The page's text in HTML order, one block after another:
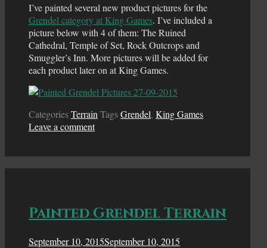
I’ve painted several new product pictures for the
Grendel category at King Games. I’ve included a
picture below with 4 of them: The Ruined
Cathedral, Temple of Set, Rock Outcrops and
Smuggler’s Inn. More pictures will be added for
each product later on at King Games.
CategoriesTerrain TagsGrendel, King Games
Leave a comment
Painted Grendel Terrain
September 10, 2015September 10, 2015